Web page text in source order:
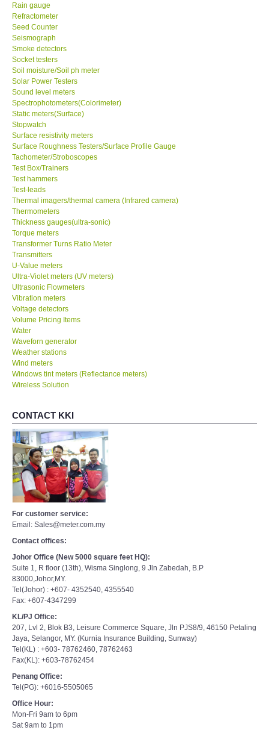
Rain gauge
Refractometer
Seed Counter
Seismograph
Smoke detectors
Socket testers
Soil moisture/Soil ph meter
Solar Power Testers
Sound level meters
Spectrophotometers(Colorimeter)
Static meters(Surface)
Stopwatch
Surface resistivity meters
Surface Roughness Testers/Surface Profile Gauge
Tachometer/Stroboscopes
Test Box/Trainers
Test hammers
Test-leads
Thermal imagers/thermal camera (Infrared camera)
Thermometers
Thickness gauges(ultra-sonic)
Torque meters
Transformer Turns Ratio Meter
Transmitters
U-Value meters
Ultra-Violet meters (UV meters)
Ultrasonic Flowmeters
Vibration meters
Voltage detectors
Volume Pricing Items
Water
Waveforn generator
Weather stations
Wind meters
Windows tint meters (Reflectance meters)
Wireless Solution
CONTACT KKI
For customer service:
Email: Sales@meter.com.my
Contact offices:
Johor Office (New 5000 square feet HQ):
Suite 1, R floor (13th), Wisma Singlong, 9 Jln Zabedah, B.P
83000,Johor,MY.
Tel(Johor) : +607- 4352540, 4355540
Fax: +607-4347299
KL/PJ Office:
207, Lvl 2, Blok B3, Leisure Commerce Square, Jln PJS8/9, 46150 Petaling
Jaya, Selangor, MY. (Kurnia Insurance Building, Sunway)
Tel(KL) : +603- 78762460, 78762463
Fax(KL): +603-78762454
Penang Office:
Tel(PG): +6016-5505065
Office Hour:
Mon-Fri 9am to 6pm
Sat 9am to 1pm